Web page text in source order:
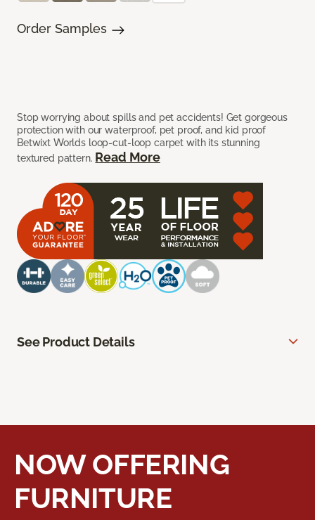
Stop worrying about spills and pet accidents! Get gorgeous
protection with our waterproof, pet proof, and kid proof
Betwixt Worlds loop-cut-loop carpet with its stunning
textured pattern. Read More
Order Samples
See Product Details
NOW OFFERING
FURNITURE